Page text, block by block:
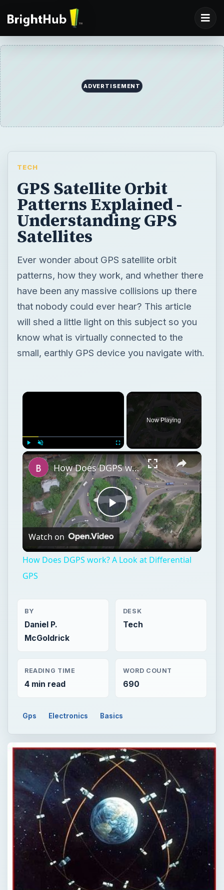
ADVERTISEMENT
TECH
GPS Satellite Orbit
Patterns Explained -
Understanding GPS
Satellites
Ever wonder about GPS satellite orbit
patterns, how they work, and whether there
have been any massive collisions up there
that nobody could ever hear? This article
will shed a little light on this subject so you
know what is virtually connected to the
small, earthly GPS device you navigate with.
×
Play Unmute Fullscreen
Now Playing
×
Play
Video
How Does DGPS work? A Look at Differential GPS
Watch on
How Does DGPS work? A Look at Differential
GPS
BY
Daniel P.
McGoldrick
DESK
Tech
READING TIME
4 min read
WORD COUNT
690
Gps Electronics Basics